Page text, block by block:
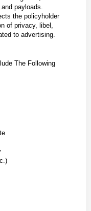
payloads.
the policyholder
of privacy, libel,
to advertising.
The Following